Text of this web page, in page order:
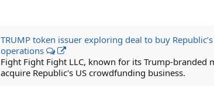
TRUMP token issuer exploring deal to buy Republic’s
operations
Fight Fight Fight LLC, known for its Trump-branded
acquire Republic's US crowdfunding business.